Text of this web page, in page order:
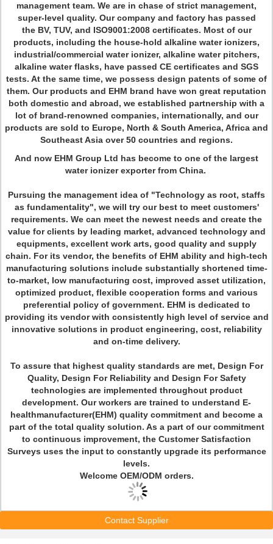
management team. We are in chase of strict management,
super-level quality. Our company and factory has passed
the BV, TUV, and ISO9001:2008 certificates. Most of our
products, including the house-hold alkaline water ionizers,
industrial/commercial water ionizer, alkaline water pitchers,
alkaline water flasks, have passed CE certificates and SGS
tests. At the same time, we possess design patents of some of
them. Our products and EHM brand have won great reputation
both domestic and abroad, we established partnership with a
lot of brand-renowned companies, internationally, and our
products are sold to Europe, North & South America, Africa and
Southeast Asia over 50 countries and regions.
And now EHM Group Ltd has become to one of the largest
water ionizer exporter from China.
Pursuing the management idea of "Technology as root, staffs
as fundamentality", we will try our best to meet customers'
requirements. We can meet the newest needs and create the
value for clients by leading market, advanced technology and
equipments, excellent work arts, good quality and supply
chain. For its vendor, the benefits of EHM ability and high-tech
manufacturing solutions include substantially shortened time-
to-market, low manufacturing cost, improved asset utilization,
optimized product, flexible cooperation forms and various
preferential policy of government. EHM is dedicated to
providing its vendor with consistently high level of service and
innovative solutions in product engineering, cost, reliability
and on-time delivery.
To assure that highest quality standards are met, Design For
Quality, Design For Reliability and Design For Safety
technologies are implemented throughout product
development. Our workers are trained to understand E-
healthmanufacturer(EHM) quality commitment and become a
part of the total quality solution. As a part of our commitment
to continuous improvement, the Customer Satisfaction
Surveys uses the input to constantly upgrade its performance
levels.
Welcome OEM/ODM orders.
Contact Supplier